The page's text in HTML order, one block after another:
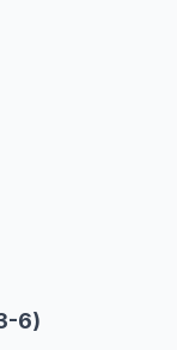
6)